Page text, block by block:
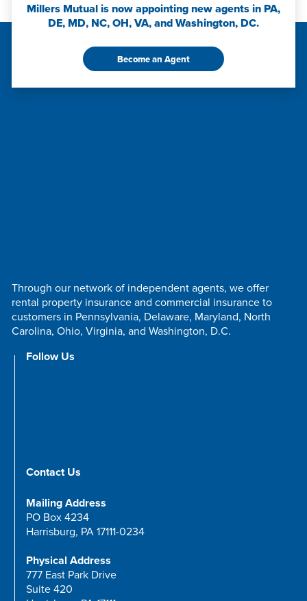
Millers Mutual is now appointing new agents in PA,
DE, MD, NC, OH, VA, and Washington, DC.
Become an Agent
Through our network of independent agents, we offer
rental property insurance and commercial insurance to
customers in Pennsylvania, Delaware, Maryland, North
Carolina, Ohio, Virginia, and Washington, D.C.
Follow Us
Contact Us
Mailing Address
PO Box 4234
Harrisburg, PA 17111-0234
Physical Address
777 East Park Drive
Suite 420